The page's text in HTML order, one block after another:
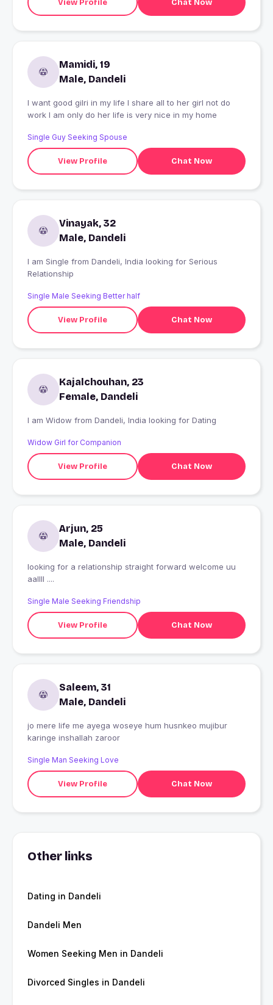
View Profile Chat Now
Mamidi, 19
Male, Dandeli
I want good gilri in my life I share all to her girl not do
work I am only do her life is very nice in my home
Single Guy Seeking Spouse
View Profile Chat Now
Vinayak, 32
Male, Dandeli
I am Single from Dandeli, India looking for Serious
Relationship
Single Male Seeking Better half
View Profile Chat Now
Kajalchouhan, 23
Female, Dandeli
I am Widow from Dandeli, India looking for Dating
Widow Girl for Companion
View Profile Chat Now
Arjun, 25
Male, Dandeli
looking for a relationship straight forward welcome uu
aallll ....
Single Male Seeking Friendship
View Profile Chat Now
Saleem, 31
Male, Dandeli
jo mere life me ayega woseye hum husnkeo mujibur
karinge inshallah zaroor
Single Man Seeking Love
View Profile Chat Now
Other links
Dating in Dandeli
Dandeli Men
Women Seeking Men in Dandeli
Divorced Singles in Dandeli